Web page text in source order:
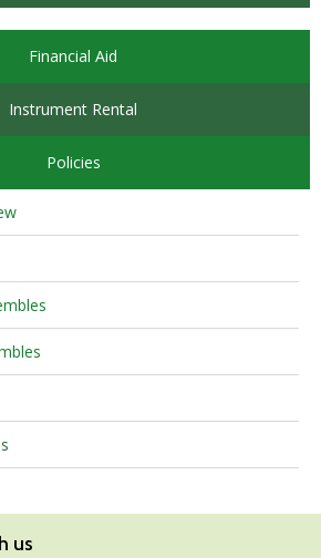
Financial Aid
Instrument Rental
Policies
us